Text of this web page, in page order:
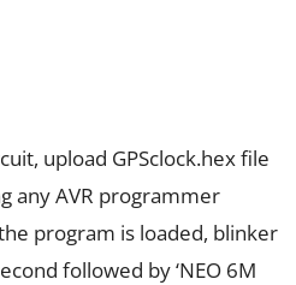
upload GPSclock.hex file
any AVR programmer
program is loaded, blinker
followed by ‘NEO 6M